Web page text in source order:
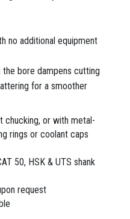
no additional equipment
the bore dampens cutting
for a smoother
chucking, or with metal-
rings or coolant caps
50, HSK & UTS shank
request